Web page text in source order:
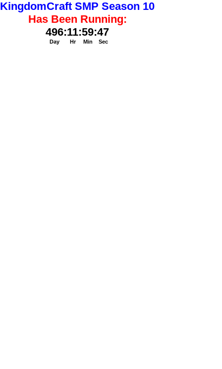
KingdomCraft SMP Season 10
Has Been Running:
496:11:59:48
Day Hr Min Sec